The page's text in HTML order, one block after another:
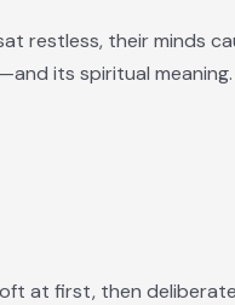
restless, their minds
its spiritual
at first, then